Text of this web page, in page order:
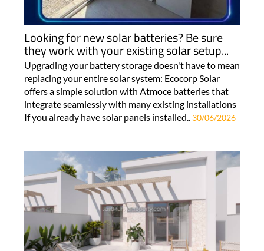
Looking for new solar batteries? Be sure
they work with your existing solar setup...
Upgrading your battery storage doesn't have to mean
replacing your entire solar system: Ecocorp Solar
offers a simple solution with Atmoce batteries that
integrate seamlessly with many existing installations
If you already have solar panels installed.. 30/06/2026